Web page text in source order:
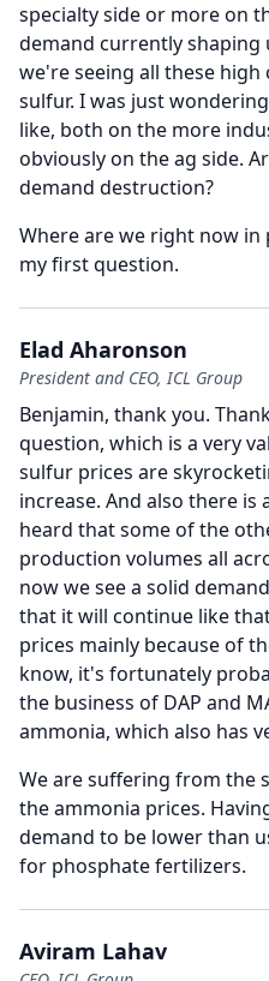
specialty side or more on
demand currently shaping
we're seeing all these
sulfur. I was just
like, both on the more
obviously on the ag side.
demand destruction?
Where are we right now in
my first question.
Elad Aharonson
President and CEO, ICL Group
Benjamin, thank you.
question, which is a very
sulfur prices are
increase. And also there is
heard that some of the
production volumes all
now we see a solid
that it will continue like
prices mainly because of
know, it's fortunately
the business of DAP and
ammonia, which also has
We are suffering from the
the ammonia prices.
demand to be lower than
for phosphate fertilizers.
Aviram Lahav